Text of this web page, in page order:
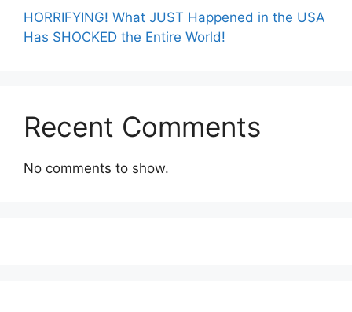
HORRIFYING! What JUST Happened in the USA
Has SHOCKED the Entire World!
Recent Comments
No comments to show.